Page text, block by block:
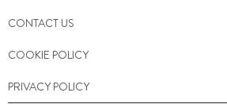
CONTACT US
COOKIE POLICY
PRIVACY POLICY